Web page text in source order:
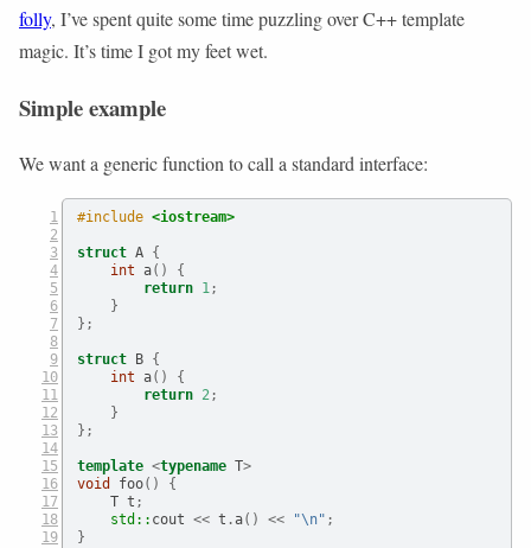
folly, I’ve spent quite some time puzzling over C++ template
magic. It’s time I got my feet wet.
Simple example
We want a generic function to call a standard interface:
#include <iostream>
struct A {
int a()
{
return 1;
}
};
struct B {
int a()
{
return 2;
}
};
template <typename T>
void
foo()
{
    T t
;
std:: cout << t .a() << "\n" ;
}